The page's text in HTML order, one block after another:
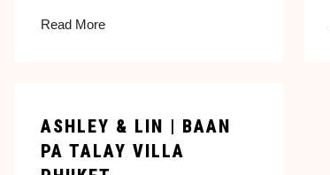
Read More
ASHLEY & LIN | BAAN
PA TALAY VILLA